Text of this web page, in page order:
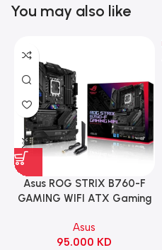
You may also like
Asus ROG STRIX B760-F
GAMING WIFI ATX Gaming
Asus
95.000 KD